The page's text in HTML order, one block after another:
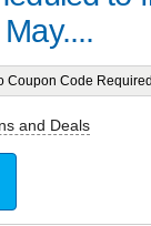
Coupon Code Required
and Deals